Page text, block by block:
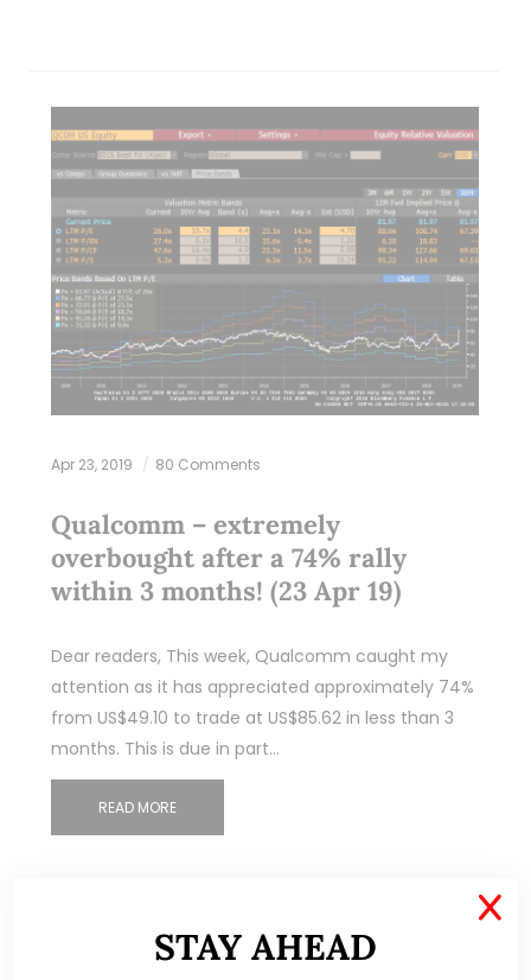
Apr 23, 2019 80 Comments
Qualcomm – extremely
overbought after a 74% rally
within 3 months! (23 Apr 19)
Dear readers, This week, Qualcomm caught my
attention as it has appreciated approximately 74%
from US$49.10 to trade at US$85.62 in less than 3
months. This is due in part…
READ MORE
STAY AHEAD
X